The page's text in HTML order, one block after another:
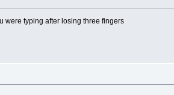
were typing after losing three fingers